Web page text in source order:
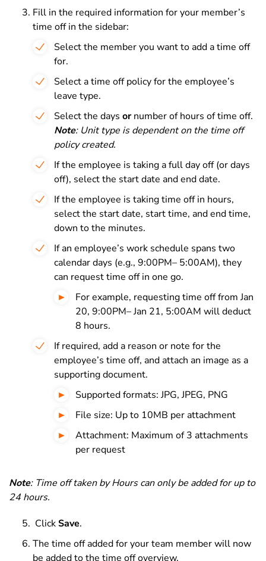
Fill in the required information for your member’s
time off in the sidebar:
Select the member you want to add a time off
for.
Select a time off policy for the employee’s
leave type.
Select the days ornumber of hours of time off.
Note: Unit type is dependent on the time off
policy created.
If the employee is taking a full day off (or days
off), select the start date and end date.
If the employee is taking time off in hours,
select the start date, start time, and end time,
down to the minutes.
If an employee’s work schedule spans two
calendar days (e.g., 9:00PM– 5:00AM), they
can request time off in one go.
For example, requesting time off from Jan
20, 9:00PM– Jan 21, 5:00AM will deduct
8 hours.
If required, add a reason or note for the
employee’s time off, and attach an image as a
supporting document.
Supported formats: JPG, JPEG, PNG
File size: Up to 10MB per attachment
Attachment: Maximum of 3 attachments
per request
Note: Time off taken by Hours can only be added for up to
24 hours.
ClickSave.
The time off added for your team member will now
be added to the time off overview.